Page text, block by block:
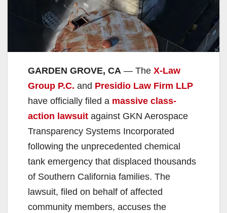
GARDEN GROVE, CA — The X-Law
Group P.C. and Presidio Law Firm LLP
have officially filed a massive class-
action lawsuit against GKN Aerospace
Transparency Systems Incorporated
following the unprecedented chemical
tank emergency that displaced thousands
of Southern California families. The
lawsuit, filed on behalf of affected
community members, accuses the